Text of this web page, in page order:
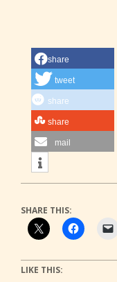
share
tweet
share
share
mail
SHARE THIS:
LIKE THIS: